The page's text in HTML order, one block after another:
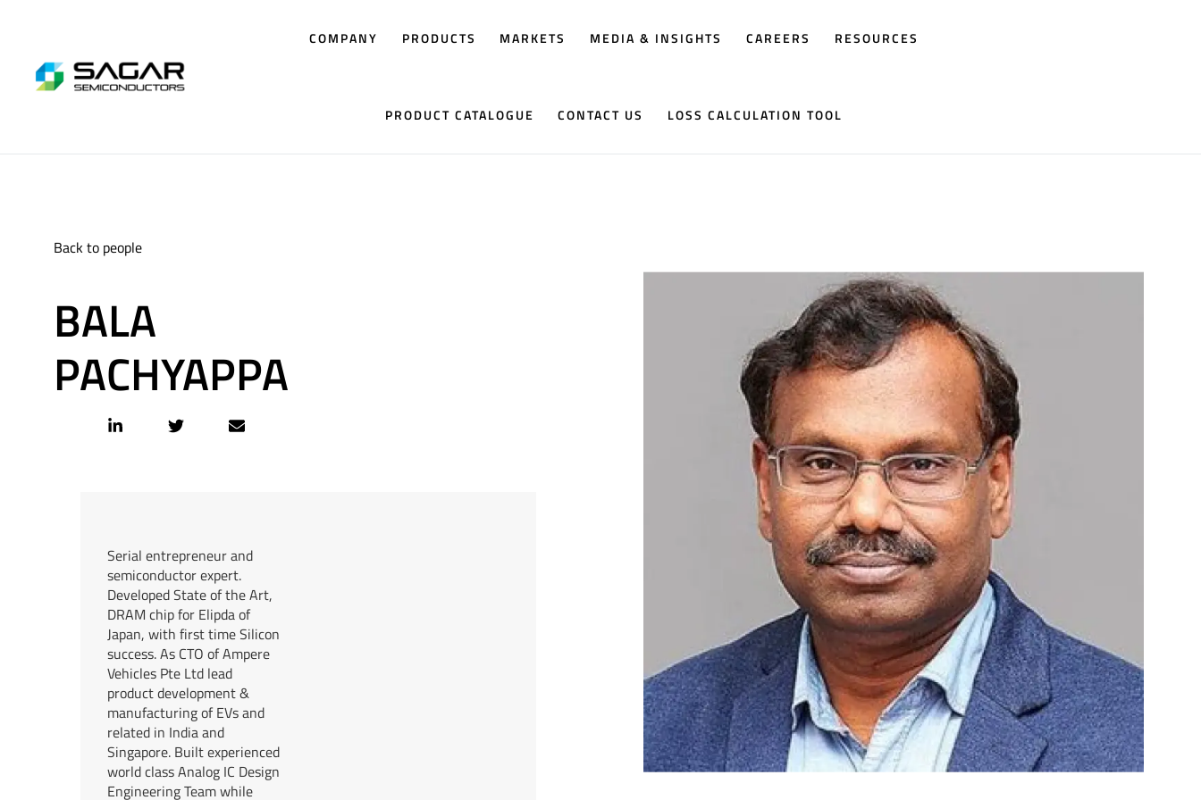
COMPANY PRODUCTS MARKETS MEDIA & INSIGHTS CAREERS RESOURCES
PRODUCT CATALOGUE CONTACT US LOSS CALCULATION TOOL
Back to people
BALA
PACHYAPPA
Serial entrepreneur and
semiconductor expert.
Developed State of the Art,
DRAM chip for Elipda of
Japan, with first time Silicon
success. As CTO of Ampere
Vehicles Pte Ltd lead
product development &
manufacturing of EVs and
related in India and
Singapore. Built experienced
world class Analog IC Design
Engineering Team while